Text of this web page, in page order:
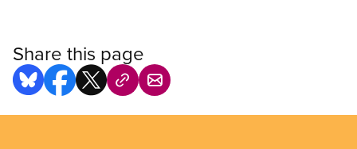
Share this page